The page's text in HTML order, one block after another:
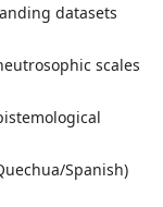
datasets
scales
Spanish)